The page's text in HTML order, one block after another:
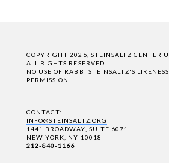
COPYRIGHT 2026, STEINSALTZ CENTER
ALL RIGHTS RESERVED.
NO USE OF RABBI STEINSALTZ'S
PERMISSION.
CONTACT:
INFO@STEINSALTZ.ORG
1441 BROADWAY, SUITE 6071
NEW YORK, NY 10018
212-840-1166